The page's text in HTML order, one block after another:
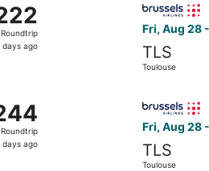
Roundtrip
days ago
Fri, Aug 28
TLS
Toulouse
Roundtrip
days ago
to Naples, returning
Fri, Aug 28
TLS
Toulouse
Select